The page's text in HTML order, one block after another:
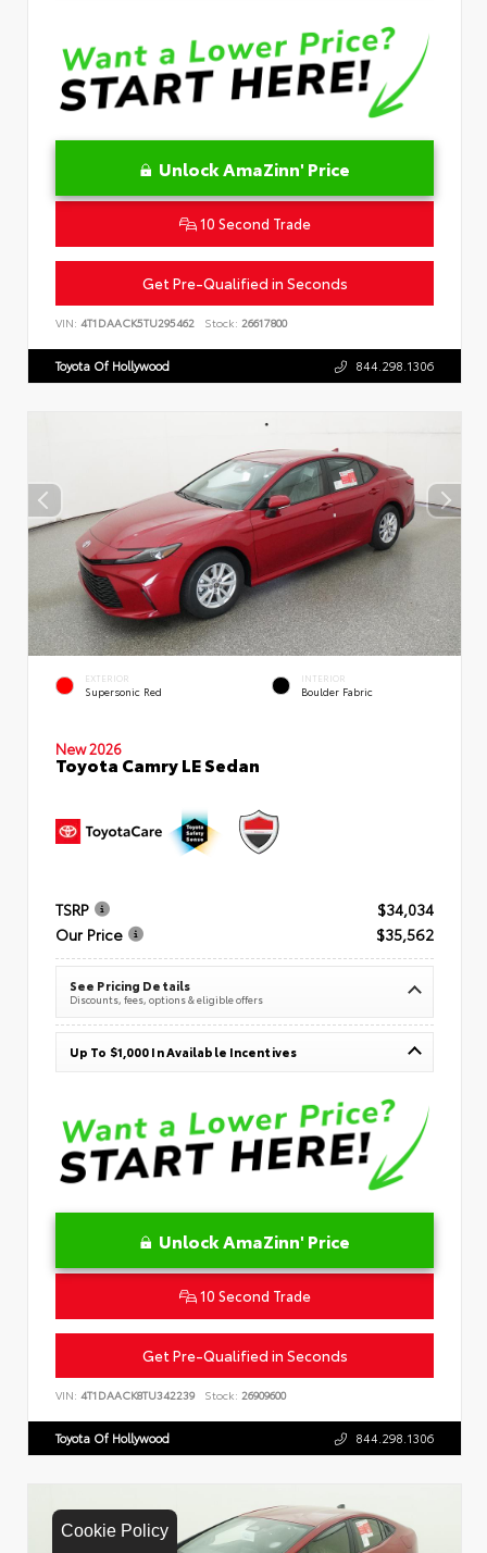
Cookie Policy
Unlock AmaZinn' Price
10 Second Trade
Get Pre-Qualified in Seconds
VIN: 4T1DAACK5TU295462 Stock: 26617800
Toyota Of Hollywood 844.298.1306
EXTERIOR
Supersonic Red
INTERIOR
Boulder Fabric
New 2026
Toyota Camry LE Sedan
TSRP
$34,034
Our Price
$35,562
See Pricing Details
Discounts, fees, options & eligible offers
Up To $1,000 In Available Incentives
Unlock AmaZinn' Price
10 Second Trade
Get Pre-Qualified in Seconds
VIN: 4T1DAACK8TU342239 Stock: 26909600
Toyota Of Hollywood 844.298.1306